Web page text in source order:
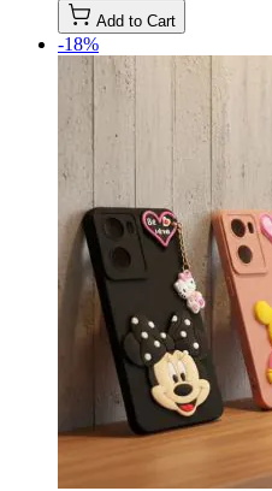
Add to Cart
-18%